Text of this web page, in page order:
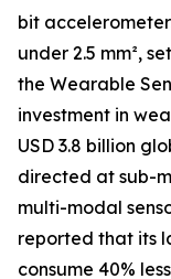
bit
under 2.5 mm²,
the Wearable
investment in
USD 3.8 billion
directed at sub-
multi-modal
reported that its
consume 40%